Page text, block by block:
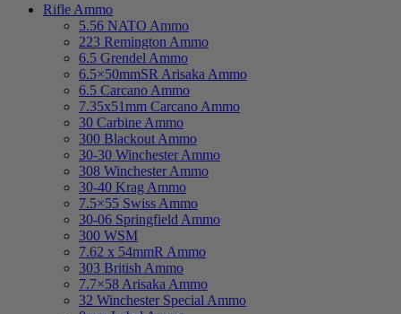
Rifle Ammo
5.56 NATO Ammo
223 Remington Ammo
6.5 Grendel Ammo
6.5×50mmSR Arisaka Ammo
6.5 Carcano Ammo
7.35x51mm Carcano Ammo
30 Carbine Ammo
300 Blackout Ammo
30-30 Winchester Ammo
308 Winchester Ammo
30-40 Krag Ammo
7.5×55 Swiss Ammo
30-06 Springfield Ammo
300 WSM
7.62 x 54mmR Ammo
303 British Ammo
7.7×58 Arisaka Ammo
32 Winchester Special Ammo